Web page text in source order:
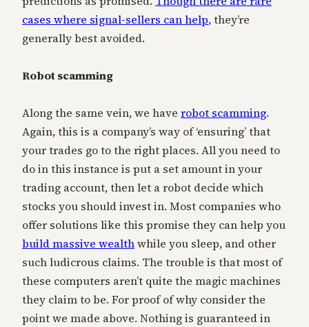
cases where signal-sellers can help, they’re
generally best avoided.
Robot scamming
Along the same vein, we have robot scamming.
Again, this is a company’s way of ‘ensuring’ that
your trades go to the right places. All you need to
do in this instance is put a set amount in your
trading account, then let a robot decide which
stocks you should invest in. Most companies who
offer solutions like this promise they can help you
build massive wealthwhile you sleep, and other
such ludicrous claims. The trouble is that most of
these computers aren’t quite the magic machines
they claim to be. For proof of why consider the
point we made above. Nothing is guaranteed in